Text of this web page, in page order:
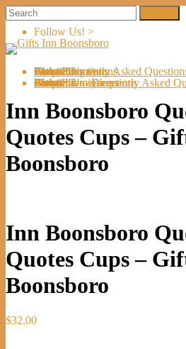
Follow Us! >
Welcome
About Us
Shop
Artists
Artist Submissions
Events
Links
Contact UsDirections
Frequently Asked
Cart (0Items)
Welcome
About Us
Shop
Artists
Artist Submissions
Events
Links
Contact Us- Directions
- Frequently Asked
Cart (0Items)
Inn Boonsboro
Quotes Cups –
Boonsboro
Inn Boonsboro
Quotes Cups –
Boonsboro
$32.00